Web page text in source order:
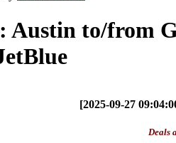
Austin to/from
[2025-09-27
Deals